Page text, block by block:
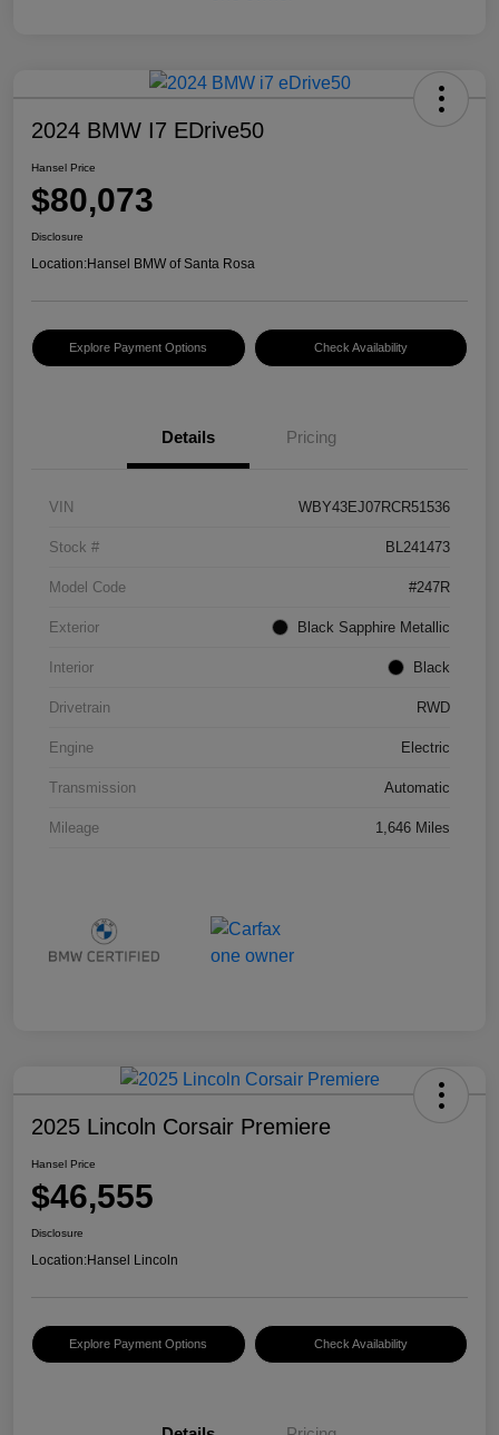
2024 BMW I7 EDrive50
Hansel Price
$80,073
Disclosure
Location:Hansel BMW of Santa Rosa
Explore Payment Options Check Availability
Details Pricing
VIN WBY43EJ07RCR51536
Stock # BL241473
Model Code #247R
Exterior Black Sapphire Metallic
Interior Black
Drivetrain RWD
Engine Electric
Transmission Automatic
Mileage 1,646 Miles
2025 Lincoln Corsair Premiere
Hansel Price
$46,555
Disclosure
Location:Hansel Lincoln
Explore Payment Options Check Availability